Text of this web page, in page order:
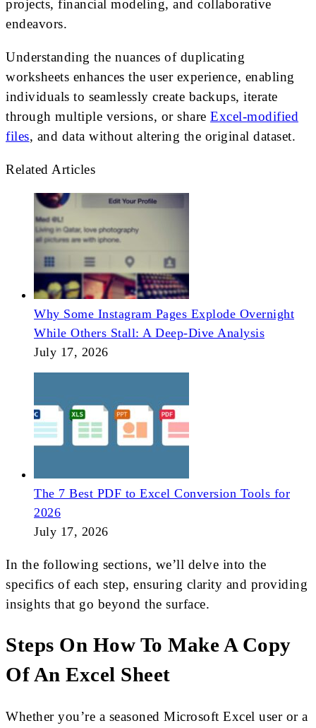
projects, financial modeling, and collaborative
endeavors.
Understanding the nuances of duplicating
worksheets enhances the user experience, enabling
individuals to seamlessly create backups, iterate
through multiple versions, or share Excel-modified
files, and data without altering the original dataset.
Related Articles
Why Some Instagram Pages Explode Overnight
While Others Stall: A Deep-Dive Analysis
July 17, 2026
The 7 Best PDF to Excel Conversion Tools for
2026
July 17, 2026
In the following sections, we’ll delve into the
specifics of each step, ensuring clarity and providing
insights that go beyond the surface.
Steps On How To Make A Copy
Of An Excel Sheet
Whether you’re a seasoned Microsoft Excel user or a